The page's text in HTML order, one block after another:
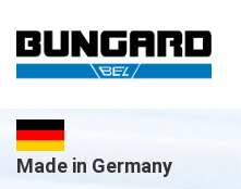
Made in Germany